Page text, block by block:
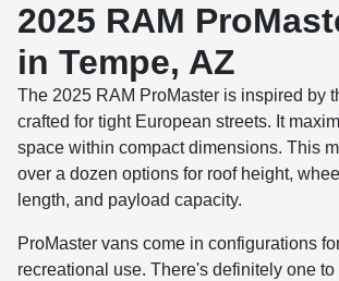
2025 RAM
in Tempe, AZ
The 2025 RAM ProMaster is inspired by
crafted for tight European streets. It
space within compact dimensions. This
over a dozen options for roof height,
length, and payload capacity.
ProMaster vans come in configurations
recreational use. There's definitely one to